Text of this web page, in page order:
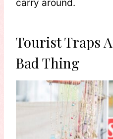
carry around.
Tourist Traps
Bad Thing